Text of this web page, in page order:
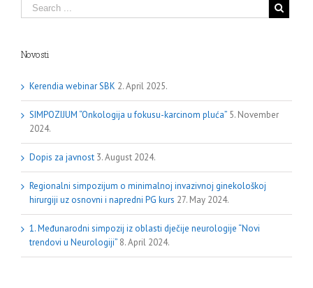
Novosti
Kerendia webinar SBK 2. April 2025.
SIMPOZIJUM “Onkologija u fokusu-karcinom pluća” 5. November
2024.
Dopis za javnost 3. August 2024.
Regionalni simpozijum o minimalnoj invazivnoj ginekološkoj
hirurgiji uz osnovni i napredni PG kurs 27. May 2024.
1. Međunarodni simpozij iz oblasti dječije neurologije “Novi
trendovi u Neurologiji” 8. April 2024.